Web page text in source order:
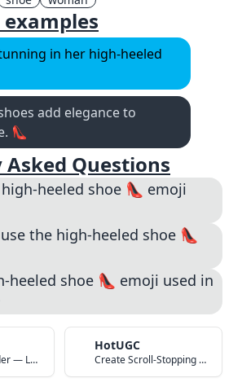
in her high-heeled
add elegance to
👠
Questions
heeled shoe 👠 emoji
the high-heeled shoe 👠
heeled shoe 👠 emoji used in
AI Resume Builder — Land Your Dream Job in 60 Seconds
HotUGC
Create Scroll-Stopping UGC Video Ads with AI